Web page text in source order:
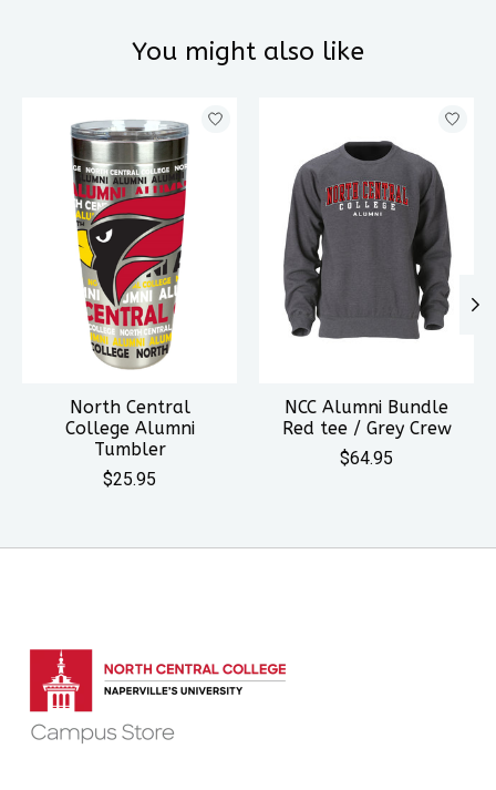
You might also like
North Central
College Alumni
Tumbler
$25.95
NCC Alumni Bundle
Red tee / Grey Crew
$64.95